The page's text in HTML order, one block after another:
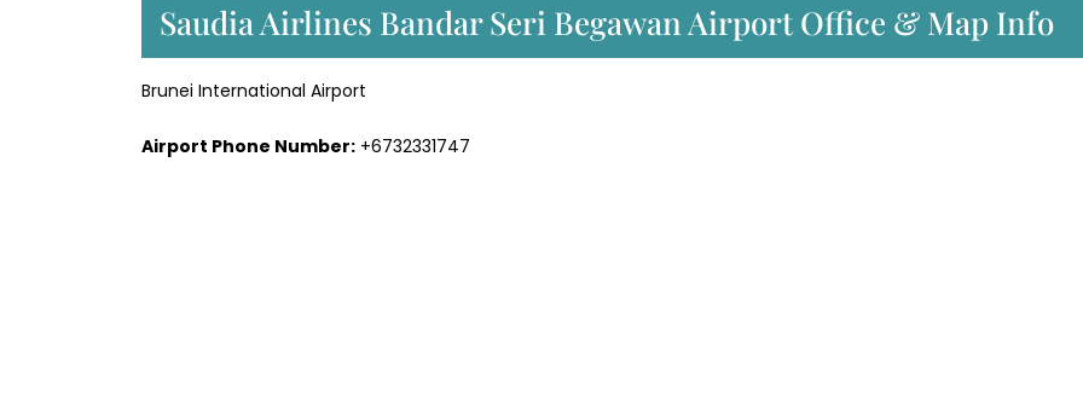
Saudia Airlines Bandar Seri Begawan Airport Office & Map Info
Brunei International Airport
Airport Phone Number: +6732331747